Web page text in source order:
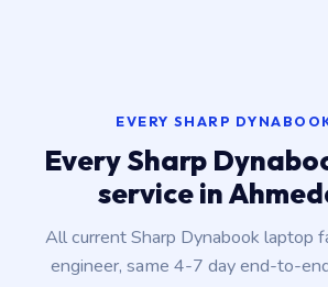
EVERY SHARP
Every Sharp
service in
All current Sharp Dynabook laptop
engineer, same 4-7 day end-to-